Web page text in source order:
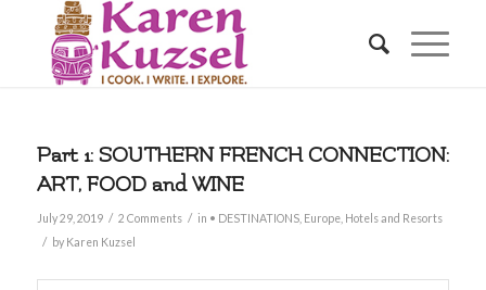
Part 1: SOUTHERN FRENCH CONNECTION:
ART, FOOD and WINE
July 29, 2019 / 2 Comments / in • DESTINATIONS, Europe, Hotels and Resorts
/ by Karen Kuzsel